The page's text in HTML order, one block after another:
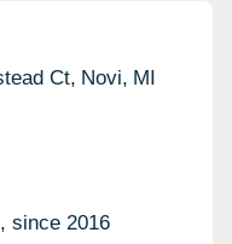
Ct, Novi, MI
since 2016